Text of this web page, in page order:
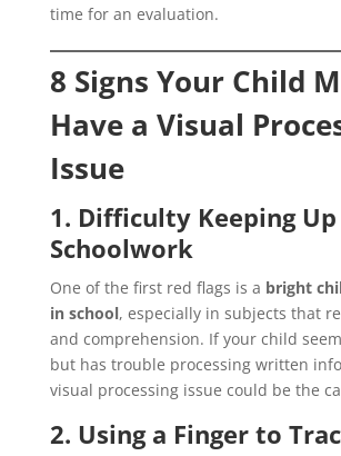
time for an evaluation.
8 Signs Your Child
Have a Visual
Issue
1. Difficulty Keeping
Schoolwork
One of the first red flags is a bright
in school, especially in subjects that
and comprehension. If your child
but has trouble processing written
visual processing issue could be the
2. Using a Finger to